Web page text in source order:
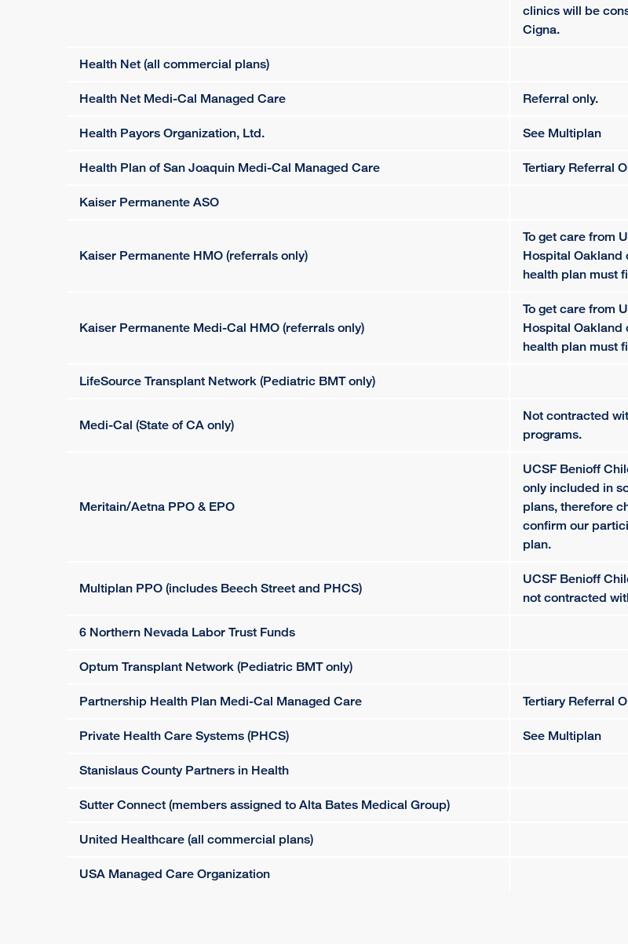
clinics will be
Cigna.
Health Net (all commercial plans)
Health Net Medi-Cal Managed Care Referral only.
Health Payors Organization, Ltd. See Multiplan
Health Plan of San Joaquin Medi-Cal Managed Care Tertiary Referral
Kaiser Permanente ASO
Kaiser Permanente HMO (referrals only)
To get care from
Hospital Oakland
health plan must
Kaiser Permanente Medi-Cal HMO (referrals only)
To get care from
Hospital Oakland
health plan must
LifeSource Transplant Network (Pediatric BMT only)
Medi-Cal (State of CA only)
Not contracted
programs.
Meritain/Aetna PPO & EPO
UCSF Benioff
only included in
plans, therefore
confirm our
plan.
Multiplan PPO (includes Beech Street and PHCS)
UCSF Benioff
not contracted
6 Northern Nevada Labor Trust Funds
Optum Transplant Network (Pediatric BMT only)
Partnership Health Plan Medi-Cal Managed Care Tertiary Referral
Private Health Care Systems (PHCS) See Multiplan
Stanislaus County Partners in Health
Sutter Connect (members assigned to Alta Bates Medical Group)
United Healthcare (all commercial plans)
USA Managed Care Organization